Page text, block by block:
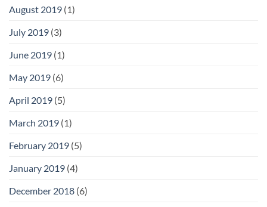
August 2019 (1)
July 2019 (3)
June 2019 (1)
May 2019 (6)
April 2019 (5)
March 2019 (1)
February 2019 (5)
January 2019 (4)
December 2018 (6)